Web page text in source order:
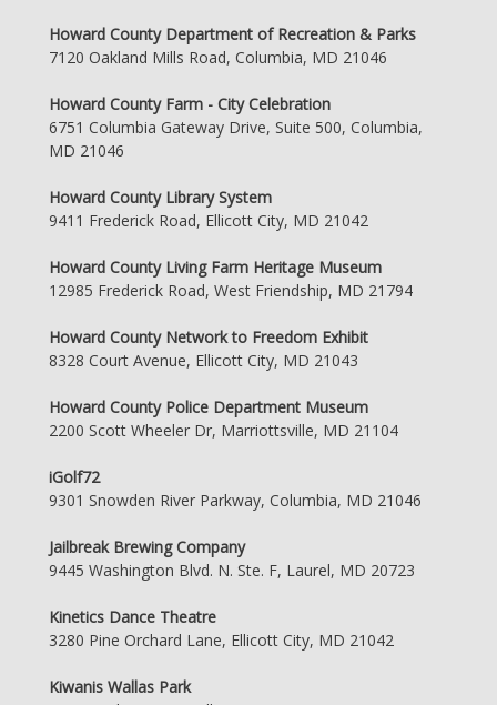
Howard County Department of Recreation & Parks
7120 Oakland Mills Road, Columbia, MD 21046
Howard County Farm - City Celebration
6751 Columbia Gateway Drive, Suite 500, Columbia,
MD 21046
Howard County Library System
9411 Frederick Road, Ellicott City, MD 21042
Howard County Living Farm Heritage Museum
12985 Frederick Road, West Friendship, MD 21794
Howard County Network to Freedom Exhibit
8328 Court Avenue, Ellicott City, MD 21043
Howard County Police Department Museum
2200 Scott Wheeler Dr, Marriottsville, MD 21104
iGolf72
9301 Snowden River Parkway, Columbia, MD 21046
Jailbreak Brewing Company
9445 Washington Blvd. N. Ste. F, Laurel, MD 20723
Kinetics Dance Theatre
3280 Pine Orchard Lane, Ellicott City, MD 21042
Kiwanis Wallas Park